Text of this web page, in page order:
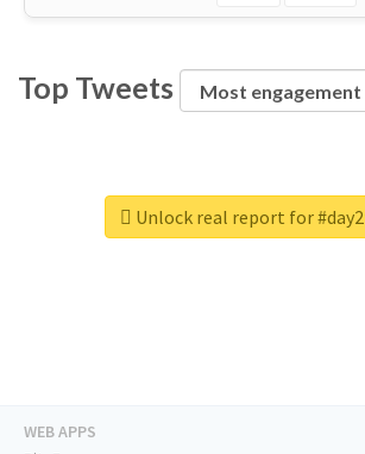
Top Tweets
Unlock real report for
WEB APPS